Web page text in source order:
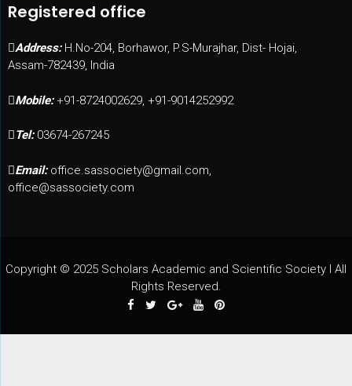
Registered office
Address: H.No-204, Borhawor, P.S-Murajhar, Dist- Hojai,
Assam-782439, India
Mobile: +91-8724002629, +91-9014252992
Tel: 03674-267245
Email: office.sassociety@gmail.com,
office@sassociety.com
Copyright © 2025 Scholars Academic and Scientific Society I All
Rights Reserved.